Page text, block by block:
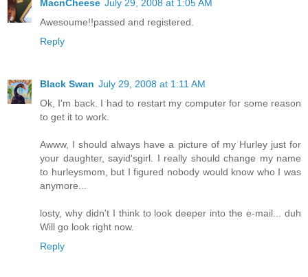
MacnCheese July 29, 2008 at 1:05 AM
Awesoume!!passed and registered.
Reply
Black Swan July 29, 2008 at 1:11 AM
Ok, I'm back. I had to restart my computer for some reason
to get it to work.
Awww, I should always have a picture of my Hurley just for
your daughter, sayid'sgirl. I really should change my name
to hurleysmom, but I figured nobody would know who I was
anymore...
losty, why didn't I think to look deeper into the e-mail... duh
Will go look right now.
Reply